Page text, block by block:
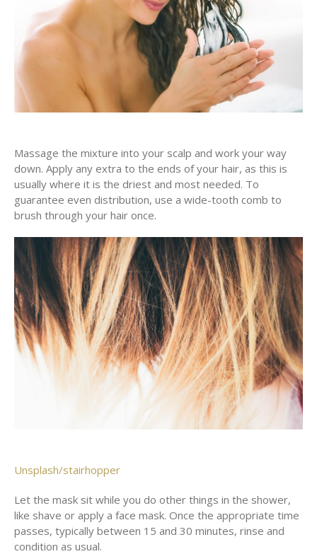
Massage the mixture into your scalp and work your way
down. Apply any extra to the ends of your hair, as this is
usually where it is the driest and most needed. To
guarantee even distribution, use a wide-tooth comb to
brush through your hair once.
Unsplash/stairhopper
Let the mask sit while you do other things in the shower,
like shave or apply a face mask. Once the appropriate time
passes, typically between 15 and 30 minutes, rinse and
condition as usual.